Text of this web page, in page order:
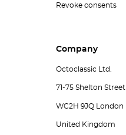
Revoke consents
Company
Octoclassic Ltd.
71-75 Shelton Street
WC2H 9JQ London
United Kingdom